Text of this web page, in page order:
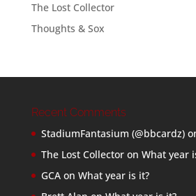
The Lost Collector
Thoughts & Sox
Recent Comments
StadiumFantasium (@bbcardz)
The Lost Collectoron What year
GCAon What year is it?